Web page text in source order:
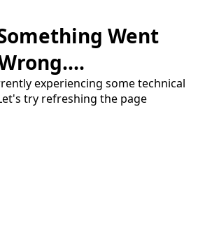
Went
experiencing some technical
try refreshing the page